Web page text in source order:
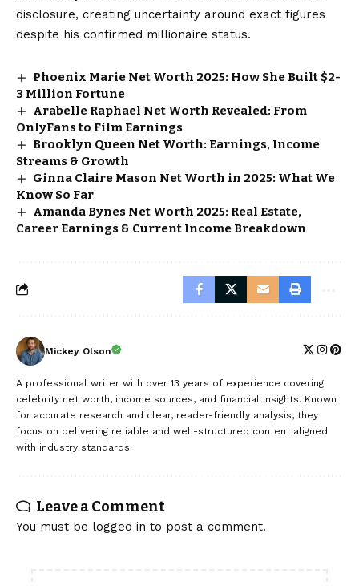
disclosure, creating uncertainty around exact figures
despite his confirmed millionaire status.
Phoenix Marie Net Worth 2025: How She Built $2-
3 Million Fortune
Arabelle Raphael Net Worth Revealed: From
OnlyFans to Film Earnings
Brooklyn Queen Net Worth: Earnings, Income
Streams & Growth
Ginna Claire Mason Net Worth in 2025: What We
Know So Far
Amanda Bynes Net Worth 2025: Real Estate,
Career Earnings & Current Income Breakdown
Mickey Olson
A professional writer with over 13 years of experience covering
celebrity net worth, income sources, and financial insights. Known
for accurate research and clear, reader-friendly analysis, they
focus on delivering reliable and well-structured content aligned
with industry standards.
Leave a Comment
You must be logged in to post a comment.